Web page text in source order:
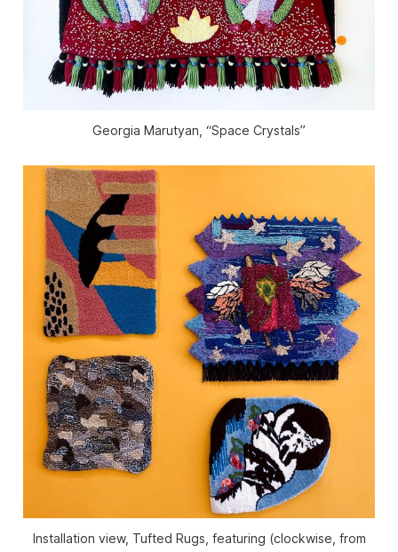
Georgia Marutyan, “Space Crystals”
Installation view, Tufted Rugs , featuring (clockwise, from